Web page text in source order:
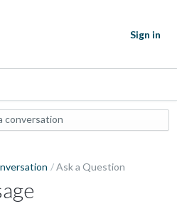
Sign in
conversation
Ask a Question